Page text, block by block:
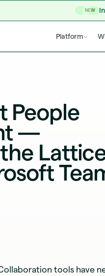
NEW
Platform
People
—
tools have